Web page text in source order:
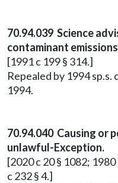
70.94.039 Science
contaminant
[1991 c 199 § 314.]
Repealed by 1994 sp.s.
1994.
70.94.040 Causing or
unlawful-Exception.
[2020 c 20 § 1082;
c 232 § 4.]